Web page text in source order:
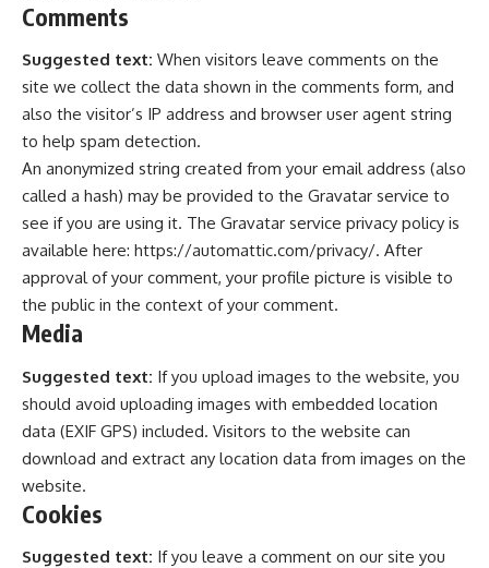
Comments
Suggested text: When visitors leave comments on the
site we collect the data shown in the comments form, and
also the visitor’s IP address and browser user agent string
to help spam detection.
An anonymized string created from your email address (also
called a hash) may be provided to the Gravatar service to
see if you are using it. The Gravatar service privacy policy is
available here: https://automattic.com/privacy/. After
approval of your comment, your profile picture is visible to
the public in the context of your comment.
Media
Suggested text: If you upload images to the website, you
should avoid uploading images with embedded location
data (EXIF GPS) included. Visitors to the website can
download and extract any location data from images on the
website.
Cookies
Suggested text: If you leave a comment on our site you